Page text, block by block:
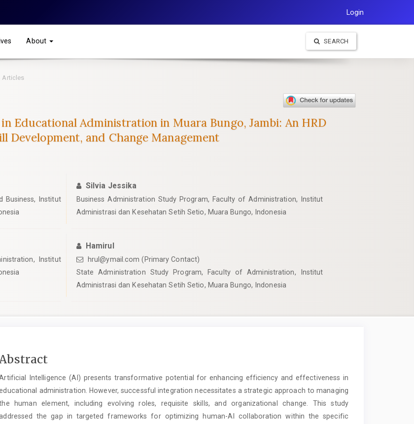
Login
About SEARCH
Articles
Educational Administration in Muara Bungo, Jambi: An HRD
Development, and Change Management
Business, Institut
Silvia Jessika
Business Administration Study Program, Faculty of Administration, Institut
Administrasi dan Kesehatan Setih Setio, Muara Bungo, Indonesia
Institut
Hamirul
hrul@ymail.com (Primary Contact)
State Administration Study Program, Faculty of Administration, Institut
Administrasi dan Kesehatan Setih Setio, Muara Bungo, Indonesia
ArticleIntelligence (AI) presents transformative potential for enhancing efficiency and effectiveness in
administration. However, successful integration necessitates a strategic approach to managing
human element, including evolving roles, requisite skills, and organizational change. This study
the gap in targeted frameworks for optimizing human-AI collaboration within the specific